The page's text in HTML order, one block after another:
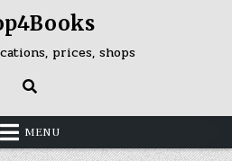
prices, shops
MENU